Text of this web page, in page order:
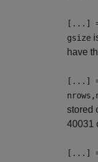
[...] =
gsize
have
[...] =
stored
40031
[...] =